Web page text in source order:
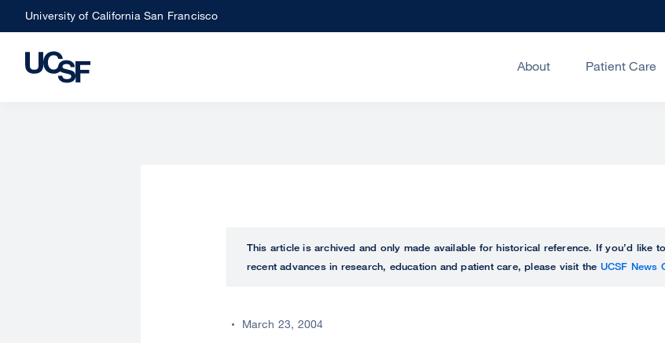
Skip
to
main
University of California San Francisco
About Patient Care
This article is archived and only made available for historical reference. If you’d like
recent advances in research, education and patient care, please visit the UCSF News
March 23, 2004